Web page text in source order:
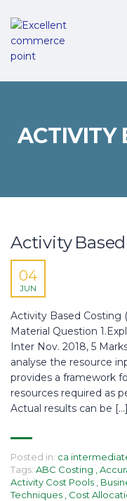
ACTIVITY
Activity
04
JUN
Activity Based Costing
Material Question
Inter Nov. 2018, 5
analyse the resource
provides a framework
resources required as
Actual results can be […]
Posted in: ca
Tags: ABC Costing
Activity Cost Pools
Techniques
Cost